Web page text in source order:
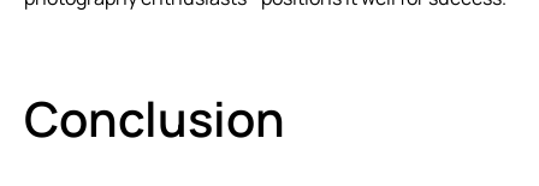
Conclusion